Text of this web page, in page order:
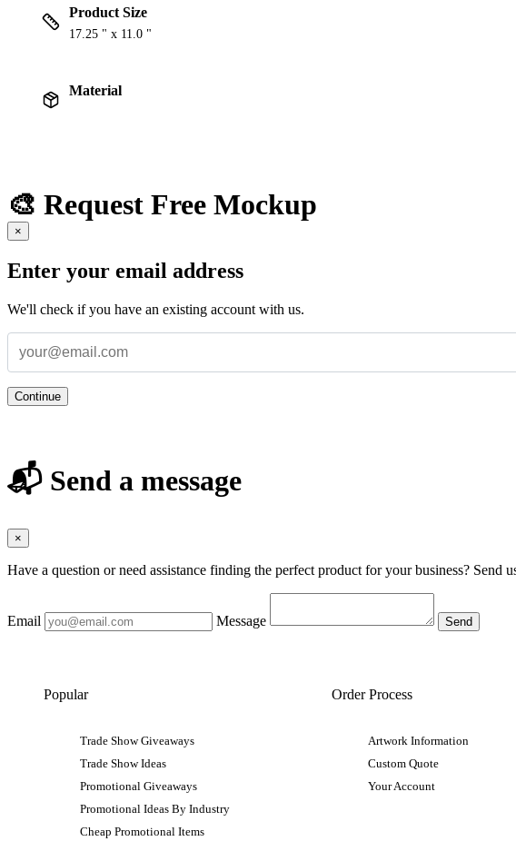
Product Size
17.25 " x 11.0 "
Material
🎨 Request Free Mockup
×
Enter your email address
We'll check if you have an existing account with us.
Continue
📬 Send a message
×
Have a question or need assistance finding the perfect product for your business? Send
Email Message
Popular
Trade Show Giveaways
Trade Show Ideas
Promotional Giveaways
Promotional Ideas By Industry
Cheap Promotional Items
Order Process
Artwork Information
Custom Quote
Your Account